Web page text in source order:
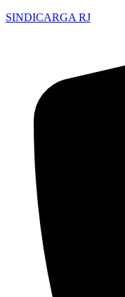
SINDICARGA RJ